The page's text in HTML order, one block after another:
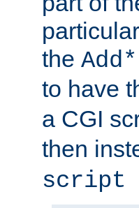
the Add*
to have
a CGI
then
script